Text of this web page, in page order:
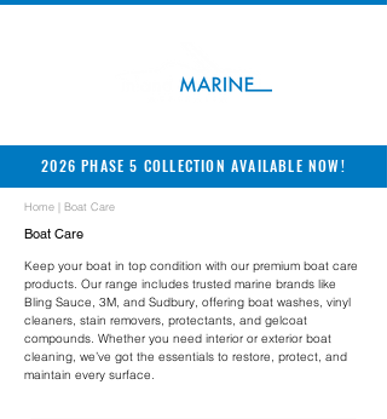
2026 PHASE 5 COLLECTION AVAILABLE NOW!
Home | Boat Care
Boat Care
Keep your boat in top condition with our premium boat care
products. Our range includes trusted marine brands like
Bling Sauce, 3M, and Sudbury, offering boat washes, vinyl
cleaners, stain removers, protectants, and gelcoat
compounds. Whether you need interior or exterior boat
cleaning, we’ve got the essentials to restore, protect, and
maintain every surface.